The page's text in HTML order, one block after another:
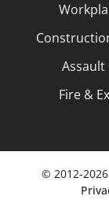
Fire &
© 2012-